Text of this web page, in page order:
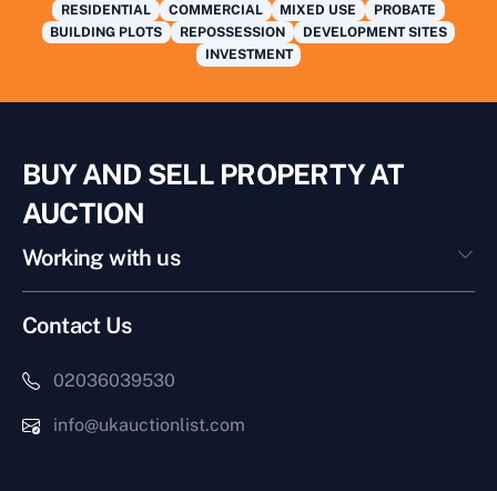
RESIDENTIAL COMMERCIAL MIXED USE
PROBATE
BUILDING PLOTS
REPOSSESSION
DEVELOPMENT SITES
INVESTMENT
BUY AND SELL PROPERTY AT
AUCTION
Working with us
Contact Us
02036039530
info@ukauctionlist.com